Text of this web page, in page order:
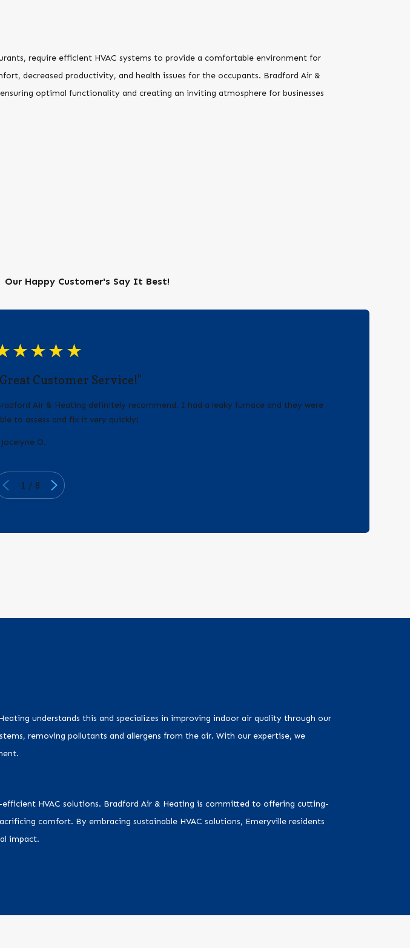
require efficient HVAC systems to provide a comfortable environment for
decreased productivity, and health issues for the occupants. Bradford Air &
optimal functionality and creating an inviting atmosphere for businesses
Our Happy Customer's Say It Best!
Customer Service!"
Air & Heating definitely recommend. I had a leaky furnace and they were
to assess and fix it very quickly!
O.
1 / 8
understands this and specializes in improving indoor air quality through our
removing pollutants and allergens from the air. With our expertise, we
HVAC solutions. Bradford Air & Heating is committed to offering cutting-
comfort. By embracing sustainable HVAC solutions, Emeryville residents
impact.